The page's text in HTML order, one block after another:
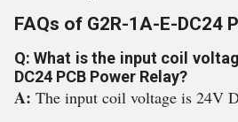
FAQs of G2R-1A-E-DC24
Q: What is the input coil
DC24 PCB Power Relay?
A: The input coil voltage is 24V